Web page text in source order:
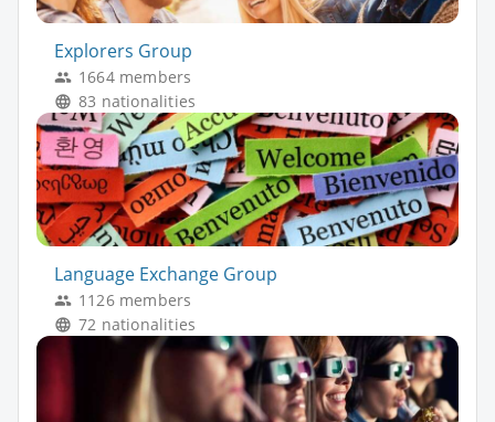
Explorers Group
1664 members
83 nationalities
Language Exchange Group
1126 members
72 nationalities